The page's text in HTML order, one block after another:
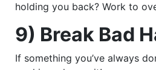
holding you back? Work to
9) Break Bad
If something you’ve always